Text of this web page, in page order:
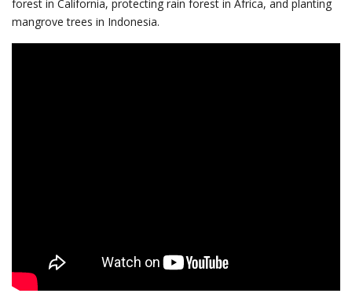
forest in California, protecting rain forest in Africa, and planting
mangrove trees in Indonesia.